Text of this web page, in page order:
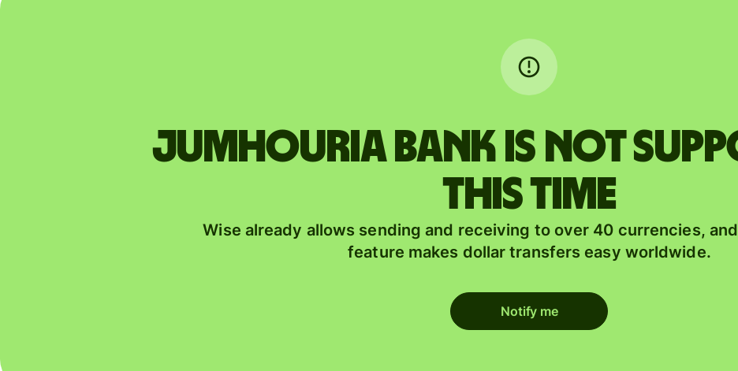
JUMHOURIA BANK is not
this time
Wise already allows sending and receiving to over 40 currencies,
feature makes dollar transfers easy worldwide.
Notify me